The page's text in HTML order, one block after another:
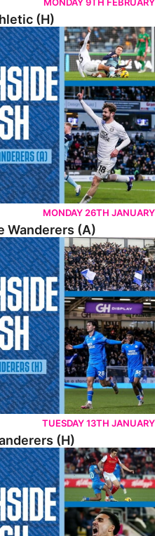
(H)
(A)
MONDAY 26TH JANUARY
Wanderers (A)
(H)
TUESDAY 13TH JANUARY
(H)
(A)